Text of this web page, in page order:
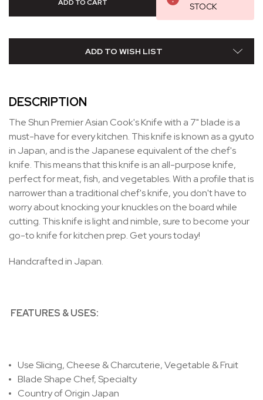
STOCK
ADD TO WISH LIST
DESCRIPTION
The Shun Premier Asian Cook's Knife with a 7" blade is a
must-have for every kitchen. This knife is known as a gyuto
in Japan, and is the Japanese equivalent of the chef's
knife. This means that this knife is an all-purpose knife,
perfect for meat, fish, and vegetables. With a profile that is
narrower than a traditional chef's knife, you don't have to
worry about knocking your knuckles on the board while
cutting. This knife is light and nimble, sure to become your
go-to knife for kitchen prep. Get yours today!
Handcrafted in Japan.
FEATURES & USES:
UseSlicing, Cheese & Charcuterie, Vegetable & Fruit
Blade Shape Chef, Specialty
Country of Origin Japan